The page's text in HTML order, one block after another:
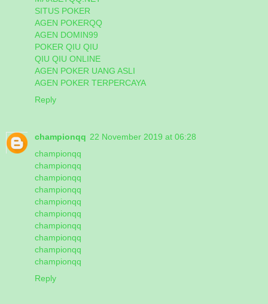
SITUS POKER
AGEN POKERQQ
AGEN DOMIN99
POKER QIU QIU
QIU QIU ONLINE
AGEN POKER UANG ASLI
AGEN POKER TERPERCAYA
Reply
championqq 22 November 2019 at 06:28
championqq
championqq
championqq
championqq
championqq
championqq
championqq
championqq
championqq
championqq
Reply